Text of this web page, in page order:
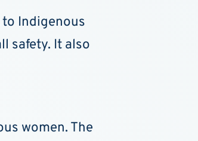
Indigenous
safety. It also
women. The